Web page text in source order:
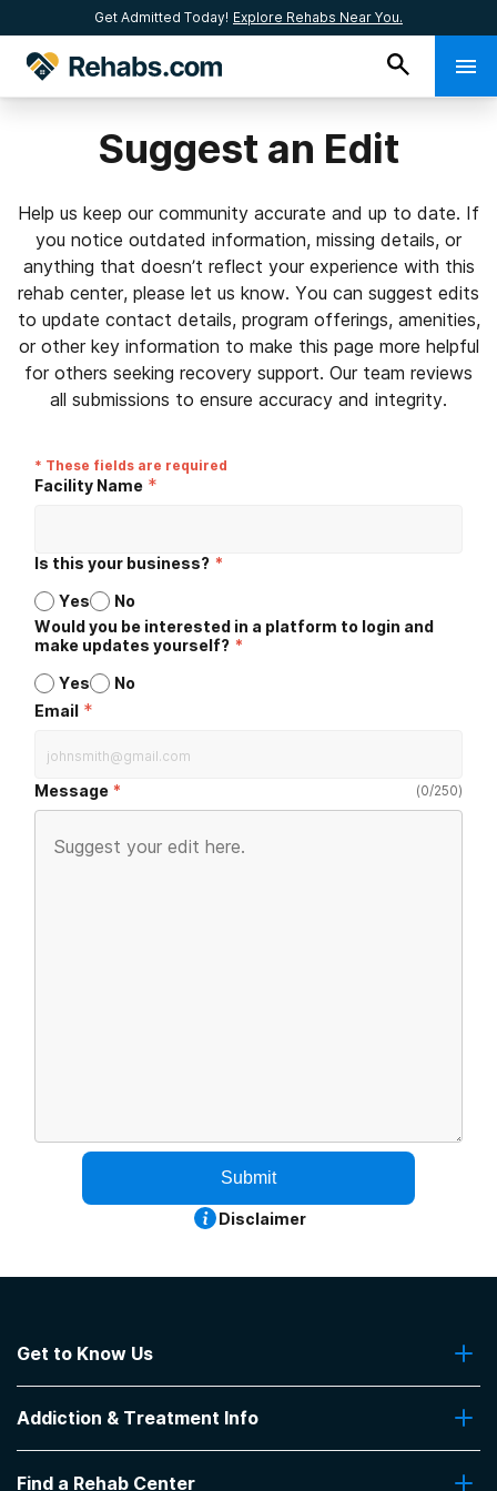
Get Admitted Today! Explore Rehabs Near You.
Suggest an Edit
Help us keep our community accurate and up to date. If
you notice outdated information, missing details, or
anything that doesn’t reflect your experience with this
rehab center, please let us know. You can suggest edits
to update contact details, program offerings, amenities,
or other key information to make this page more helpful
for others seeking recovery support. Our team reviews
all submissions to ensure accuracy and integrity.
* These fields are required
Facility Name *
Is this your business? *
Yes
No
Would you be interested in a platform to login and
make updates yourself? *
Yes
No
Email *
Message (0/250)
Submit
Disclaimer
Get to Know Us
Contact Us
Addiction & Treatment Info
Addiction Treatment Programs
Find a Rehab Center